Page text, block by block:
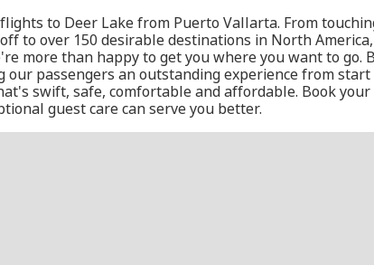
to Deer Lake from Puerto Vallarta. From
to over 150 desirable destinations in North
more than happy to get you where you want to go.
our passengers an outstanding experience from
swift, safe, comfortable and affordable. Book
guest care can serve you better.